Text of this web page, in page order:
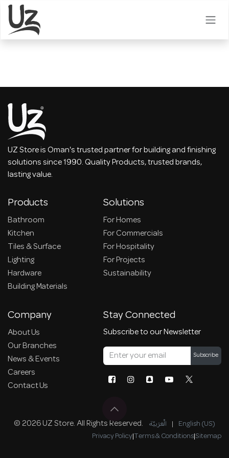
Skip to Content
UZ Store is Oman's trusted partner for building and finishing
solutions since 1990. Quality Products, trusted brands,
lasting value.
Products
Bathroom
Kitchen
Tiles & Surface
Lighting
Hardware
Building Materials
Solutions
For Homes
For Commercials
For Hospitality
For Projects
Sustainability
Company
About Us
Our Branches
News & Events
Careers
Contact Us
Stay Connected
Subscribe to our Newsletter
Subscribe
© 2026 UZ Store. All Rights Reserved. الْعَرَبيّة | English (US)
Privacy Policy|Terms & Conditions|Sitemap